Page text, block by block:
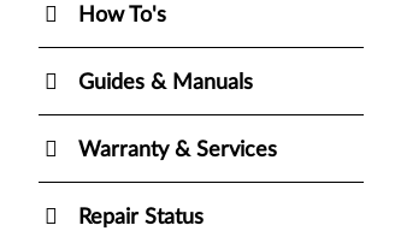
How To's
Guides & Manuals
Warranty & Services
Repair Status